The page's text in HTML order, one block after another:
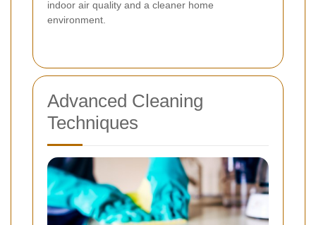
indoor air quality and a cleaner home
environment.
Advanced Cleaning
Techniques